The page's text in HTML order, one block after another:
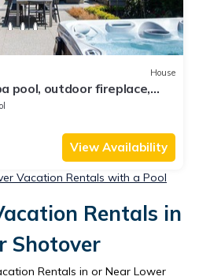
House
pool, outdoor fireplace,
View Availability
Vacation Rentals with a Pool
Rentals in
Shotover
Rentals in or Near Lower